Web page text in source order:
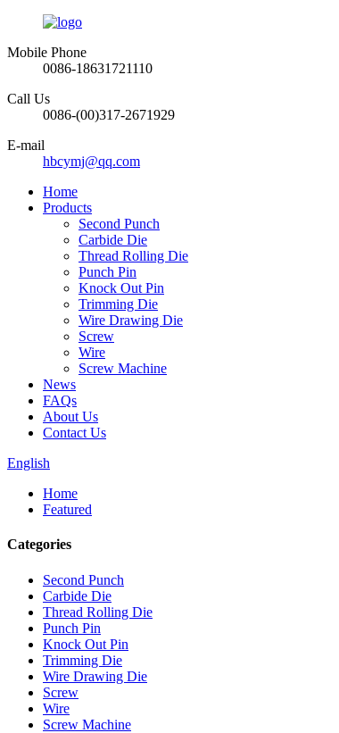
Mobile Phone
0086-18631721110
Call Us
0086-(00)317-2671929
E-mail
hbcymj@qq.com
Home
Products
Second Punch
Carbide Die
Thread Rolling Die
Punch Pin
Knock Out Pin
Trimming Die
Wire Drawing Die
Screw
Wire
Screw Machine
News
FAQs
About Us
Contact Us
English
Home
Featured
Categories
Second Punch
Carbide Die
Thread Rolling Die
Punch Pin
Knock Out Pin
Trimming Die
Wire Drawing Die
Screw
Wire
Screw Machine